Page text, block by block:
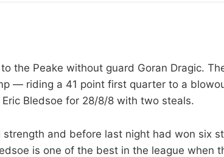
the Peake without guard Goran Dragic.
— riding a 41 point first quarter to a
Bledsoe for 28/8/8 with two steals.
and before last night had won six
is one of the best in the league when